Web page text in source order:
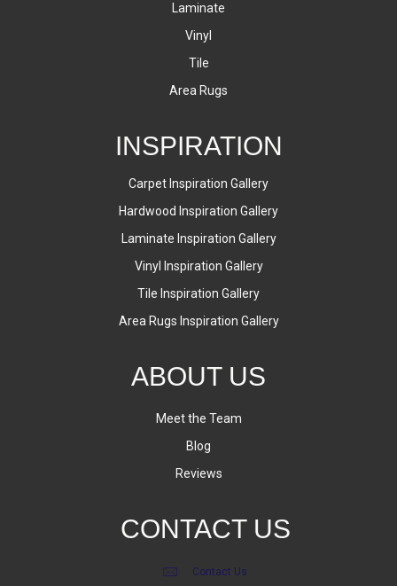
Laminate
Vinyl
Tile
Area Rugs
INSPIRATION
Carpet Inspiration Gallery
Hardwood Inspiration Gallery
Laminate Inspiration Gallery
Vinyl Inspiration Gallery
Tile Inspiration Gallery
Area Rugs Inspiration Gallery
ABOUT US
Meet the Team
Blog
Reviews
CONTACT US
Contact Us